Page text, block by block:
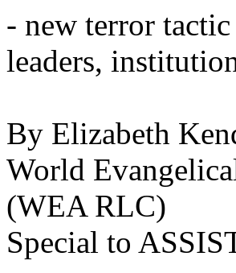
- new terror
leaders,
By Elizabeth
World
(WEA RLC)
Special to